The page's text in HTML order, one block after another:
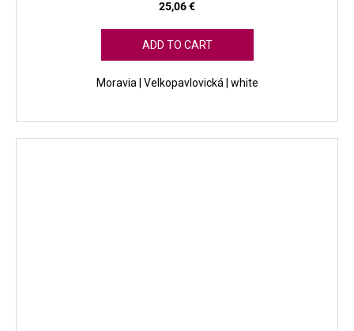
25,06 €
ADD TO CART
Moravia | Velkopavlovická | white